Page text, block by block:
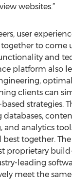
websites.”
user
to come
and
platform also
clients can
strategies.
databases,
and analytics
together. The
proprietary
leading
meet the